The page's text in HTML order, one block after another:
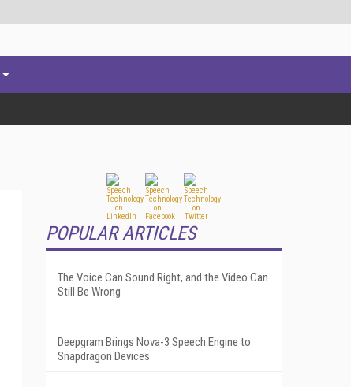
POPULAR ARTICLES
The Voice Can Sound Right, and the Video Can
Still Be Wrong
Deepgram Brings Nova-3 Speech Engine to
Snapdragon Devices